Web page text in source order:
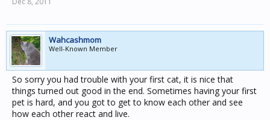
Wahcashmom
Well-Known Member
So sorry you had trouble with your first cat, it is nice that
things turned out good in the end. Sometimes having your first
pet is hard, and you got to get to know each other and see
how each other react and live.